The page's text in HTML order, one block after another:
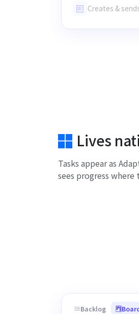
Creates &
Lives
Tasks appear as
sees progress
Backlog